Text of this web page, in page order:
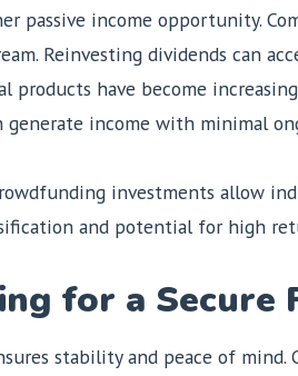
passive income opportunity.
Reinvesting dividends can
products have become
generate income with minimal
investments allow
and potential for high
for a Secure
stability and peace of